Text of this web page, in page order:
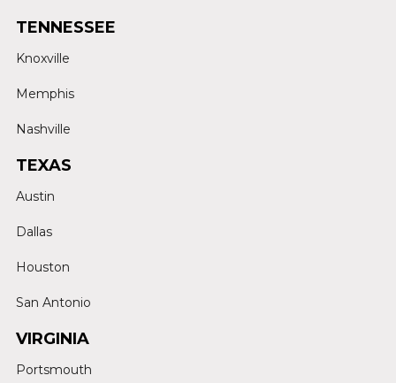
TENNESSEE
Knoxville
Memphis
Nashville
TEXAS
Austin
Dallas
Houston
San Antonio
VIRGINIA
Portsmouth